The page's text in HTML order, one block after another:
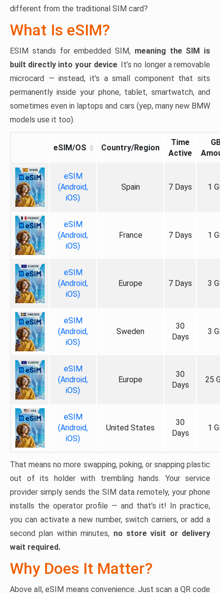
different from the traditional SIM card?
What Is eSIM?
ESIM stands for embedded SIM, meaning the SIM is
built directly into your device. It’s no longer a removable
microcard — instead, it’s a small component that sits
permanently inside your phone, tablet, smartwatch, and
sometimes even in laptops and cars (yep, many new BMW
models use it too).
eSIM/OS Country/Region
Time
Active
eSIM
(Android,
iOS)
Spain 7 Days 1
eSIM
(Android,
iOS)
France 7 Days 1
eSIM
(Android,
iOS)
Europe 7 Days 3
eSIM
(Android,
iOS)
Sweden
30
Days
3
eSIM
(Android,
iOS)
Europe
30
Days
25
eSIM
(Android,
iOS)
United States
30
Days
1
That means no more swapping, poking, or snapping plastic
out of its holder with trembling hands. Your service
provider simply sends the SIM data remotely, your phone
installs the operator profile — and that’s it! In practice,
you can activate a new number, switch carriers, or add a
second plan within minutes, no store visit or delivery
wait required.
Why Does It Matter?
Above all, eSIM means convenience. Just scan a QR code